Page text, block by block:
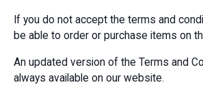
If you do not accept the terms and
be able to order or purchase items on
An updated version of the Terms and
always available on our website.